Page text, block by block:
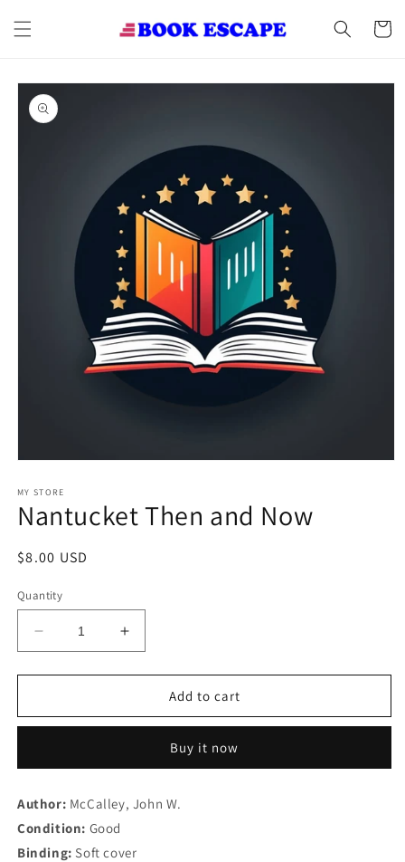
content
Cart
Skip to
product
information
1
in
modal
MY STORE
Nantucket Then and Now
Regular
$8.00 USD
Quantity
Decrease
quantity
for
Then
Increase
quantity
for
Nantucket
Then
Add to cart
Buy it now
Author: McCalley, John W.
Condition: Good
Binding: Soft cover